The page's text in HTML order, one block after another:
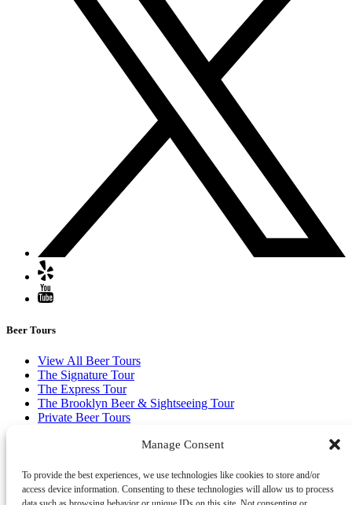
Manage Consent
To provide the best experiences, we use technologies like cookies to store and/or
access device information. Consenting to these technologies will allow us to process
Beer Tours
View All Beer Tours
The Signature Tour
The Express Tour
The Brooklyn Beer & Sightseeing Tour
Private Beer Tours
(opens in new window)